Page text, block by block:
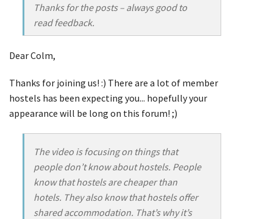
Thanks for the posts – always good to
read feedback.
Dear Colm,
Thanks for joining us! :) There are a lot of member
hostels has been expecting you... hopefully your
appearance will be long on this forum! ;)
The video is focusing on things that
people don’t know about hostels. People
know that hostels are cheaper than
hotels. They also know that hostels offer
shared accommodation. That’s why it’s